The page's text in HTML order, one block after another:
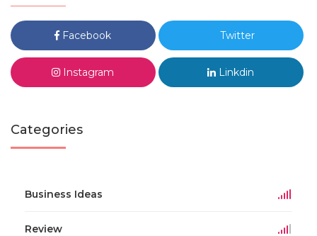
Facebook Twitter
Instagram Linkdin
Categories
Business Ideas
Review